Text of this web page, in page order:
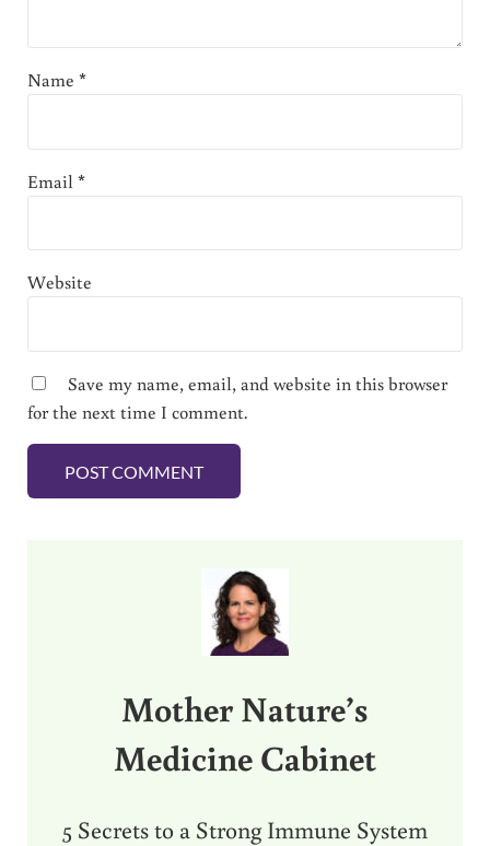
Name *
Email*
Website
Save my name, email, and website in this browser
for the next time I comment.
Mother Nature’s
Medicine Cabinet
5 Secrets to a Strong Immune System